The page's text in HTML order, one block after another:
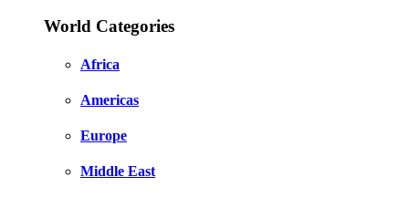
World Categories
Africa
Americas
Europe
Middle East